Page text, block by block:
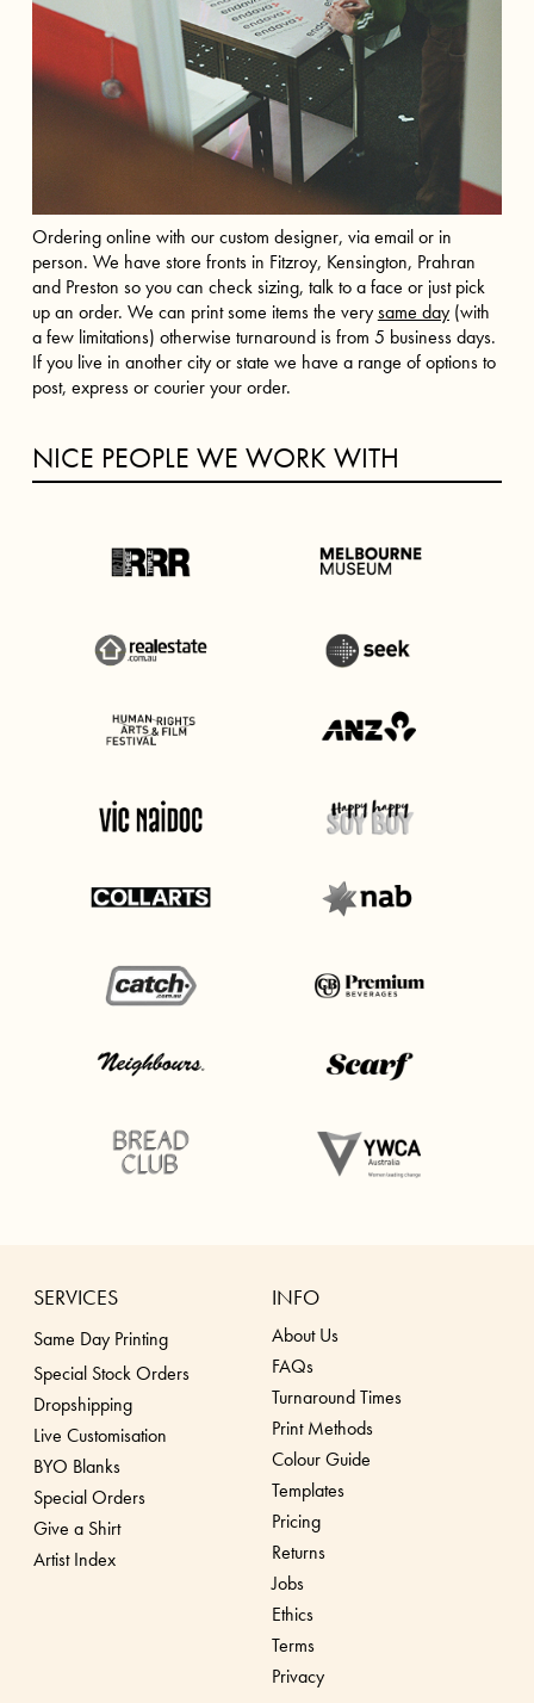
Ordering online with our custom designer, via email or in
person. We have store fronts in Fitzroy, Kensington, Prahran
and Preston so you can check sizing, talk to a face or just pick
up an order. We can print some items the verysame day(with
a few limitations) otherwise turnaround is from 5 business days.
If you live in another city or state we have a range of options to
post, express or courier your order.
NICE PEOPLE WE WORK WITH
SERVICES
Same Day Printing
Special Stock Orders
Dropshipping
Live Customisation
BYO Blanks
Special Orders
Give a Shirt
Artist Index
INFO
About Us
FAQs
Turnaround Times
Print Methods
Colour Guide
Templates
Pricing
Returns
Jobs
Ethics
Terms
Privacy